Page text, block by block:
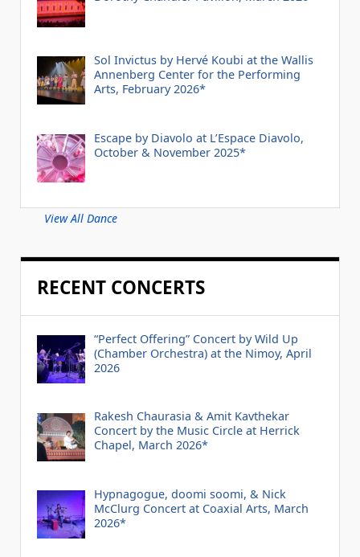
Sol Invictus by Hervé Koubi at the Wallis
Annenberg Center for the Performing
Arts, February 2026*
Escape by Diavolo at L’Espace Diavolo,
October & November 2025*
View All Dance
RECENT CONCERTS
“Perfect Offering” Concert by Wild Up
(Chamber Orchestra) at the Nimoy, April
2026
Rakesh Chaurasia & Amit Kavthekar
Concert by the Music Circle at Herrick
Chapel, March 2026*
Hypnagogue, doomi soomi, & Nick
McClurg Concert at Coaxial Arts, March
2026*